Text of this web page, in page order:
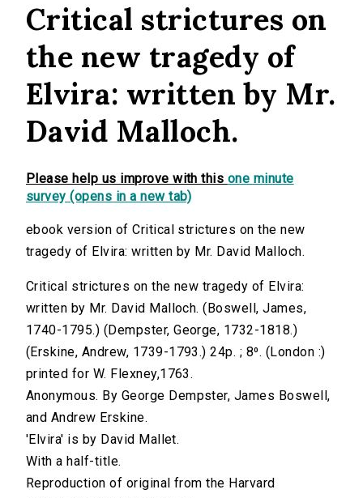
Critical strictures on
the new tragedy of
Elvira: written by Mr.
David Malloch.
Please help us improve with this one minute
survey (opens in a new tab)
ebook version of Critical strictures on the new
tragedy of Elvira: written by Mr. David Malloch.
Critical strictures on the new tragedy of Elvira:
written by Mr. David Malloch. (Boswell, James,
1740-1795.) (Dempster, George, 1732-1818.)
(Erskine, Andrew, 1739-1793.) 24p. ; 8⁰. (London :)
printed for W. Flexney,1763.
Anonymous. By George Dempster, James Boswell,
and Andrew Erskine.
'Elvira' is by David Mallet.
With a half-title.
Reproduction of original from the Harvard